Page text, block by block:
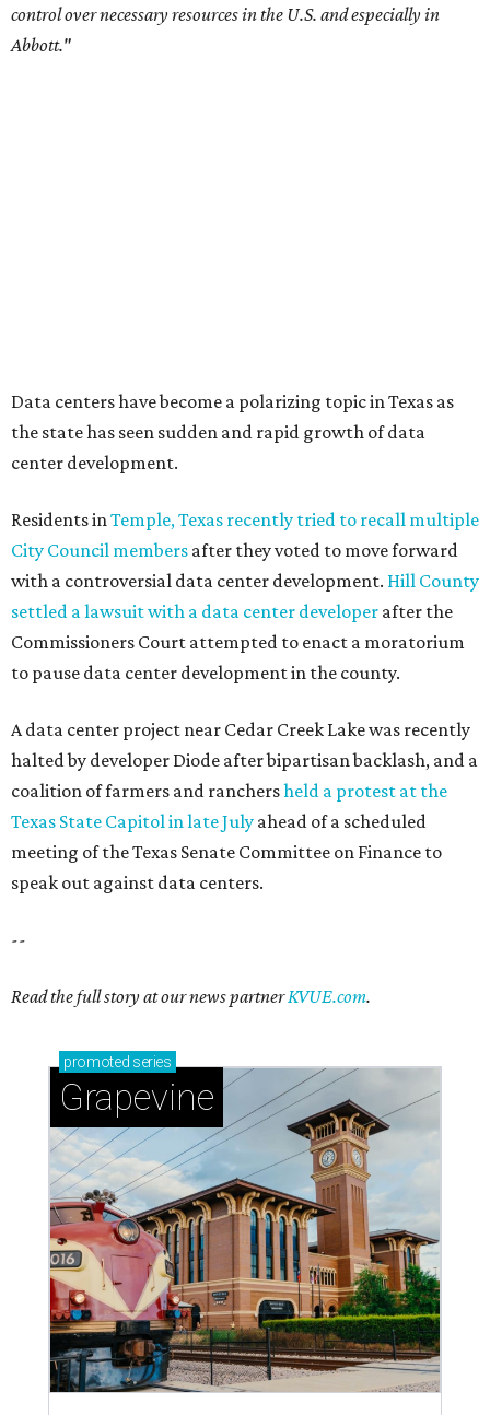
settled a lawsuit with a data center developerafter the
Commissioners Court attempted to enact a moratorium
Read the full story at our news partnerKVUE.com.
promotedseries
Sip, shop, and explore your way through summer
adventures in Grapevine
Grapevine's nonstop schedule of fun promises a